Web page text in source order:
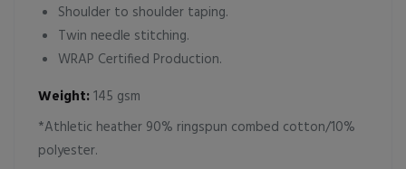
Shoulder to shoulder taping.
Twin needle stitching.
WRAP Certified Production.
Weight:145 gsm
*Athletic heather 90% ringspun combed cotton/10%
polyester.